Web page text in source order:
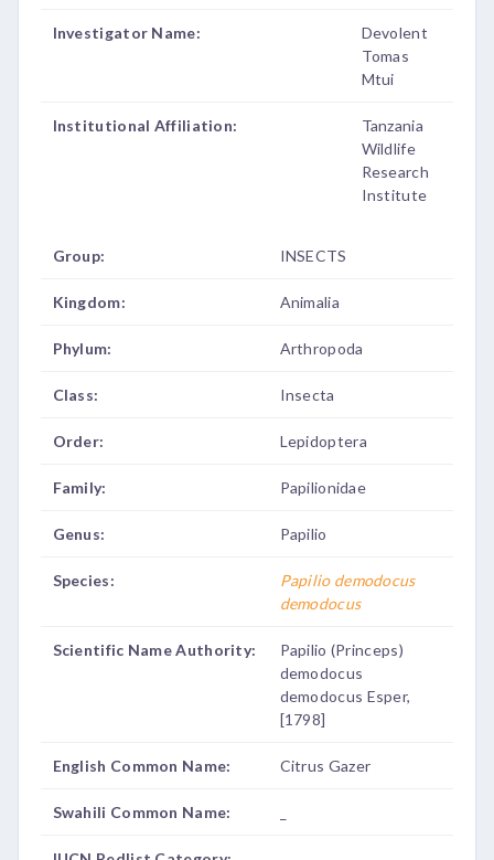
Investigator Name:
Devolent
Tomas
Mtui
Institutional Affiliation:
Tanzania
Wildlife
Research
Institute
Group: INSECTS
Kingdom: Animalia
Phylum: Arthropoda
Class: Insecta
Order: Lepidoptera
Family: Papilionidae
Genus: Papilio
Species:
Papilio demodocus
demodocus
Scientific Name Authority:
Papilio (Princeps)
demodocus
demodocus Esper,
[1798]
English Common Name: Citrus Gazer
Swahili Common Name: